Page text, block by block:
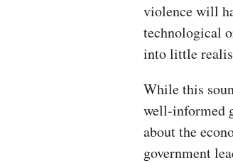
violence will
technological
into little
While this
well-informed
about the
government